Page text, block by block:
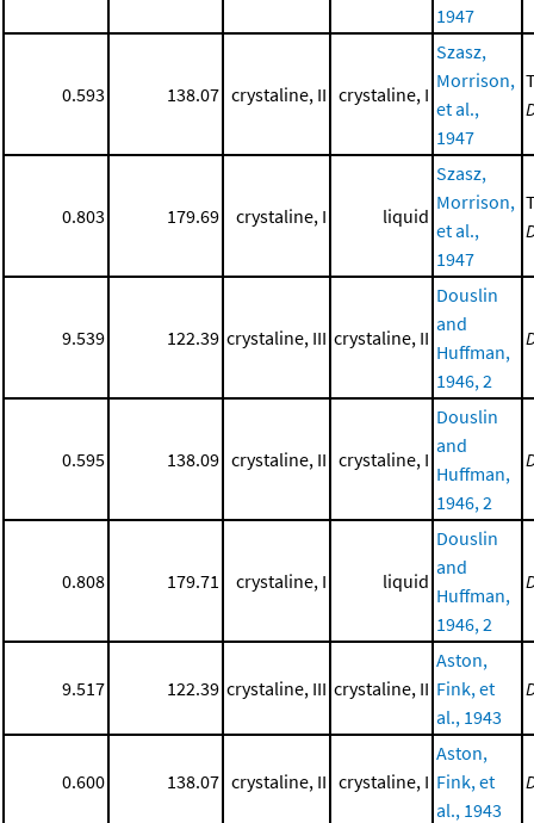
1947
0.593 138.07 crystaline, II crystaline, I
Szasz,
Morrison,
et al.,
1947
0.803 179.69 crystaline, I liquid
Szasz,
Morrison,
et al.,
1947
9.539 122.39 crystaline, III crystaline, II
Douslin
and
Huffman,
1946, 2
0.595 138.09 crystaline, II crystaline, I
Douslin
and
Huffman,
1946, 2
0.808 179.71 crystaline, I liquid
Douslin
and
Huffman,
1946, 2
9.517 122.39 crystaline, III crystaline, II
Aston,
Fink, et
al., 1943
0.600 138.07 crystaline, II crystaline, I
Aston,
Fink, et
al., 1943